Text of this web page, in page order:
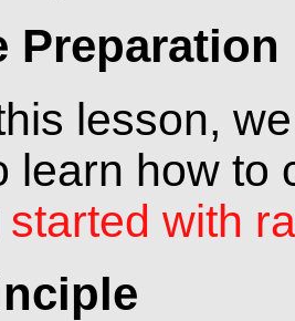
Preparation
lesson,
learn how
started with